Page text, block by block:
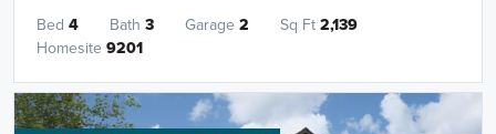
Bed 4 Bath 3 Garage 2 Sq Ft2,139
Homesite 9201